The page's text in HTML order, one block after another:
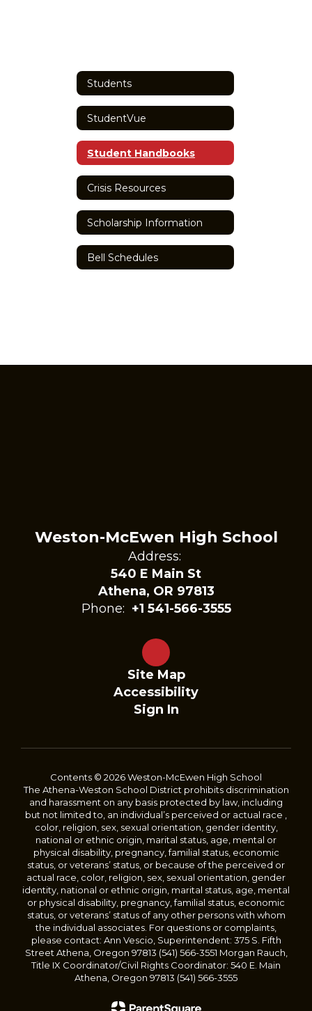
Students
StudentVue
Student Handbooks
Crisis Resources
Scholarship Information
Bell Schedules
Weston-McEwen High School
Address:
540 E Main St
Athena, OR 97813
Phone: +1 541-566-3555
Site Map
Accessibility
Sign In
Contents © 2026 Weston-McEwen High School
The Athena-Weston School District prohibits discrimination
and harassment on any basis protected by law, including
but not limited to, an individual’s perceived or actual race ,
color, religion, sex, sexual orientation, gender identity,
national or ethnic origin, marital status, age, mental or
physical disability, pregnancy, familial status, economic
status, or veterans’ status, or because of the perceived or
actual race, color, religion, sex, sexual orientation, gender
identity, national or ethnic origin, marital status, age, mental
or physical disability, pregnancy, familial status, economic
status, or veterans’ status of any other persons with whom
the individual associates. For questions or complaints,
please contact: Ann Vescio, Superintendent: 375 S. Fifth
Street Athena, Oregon 97813 (541) 566-3551 Morgan Rauch,
Title IX Coordinator/Civil Rights Coordinator: 540 E. Main
Athena, Oregon 97813 (541) 566-3555